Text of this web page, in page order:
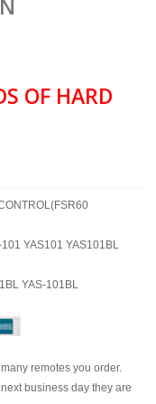
OF HARD
YAS101 YAS101BL
YAS-101BL
remotes you order.
business day they are